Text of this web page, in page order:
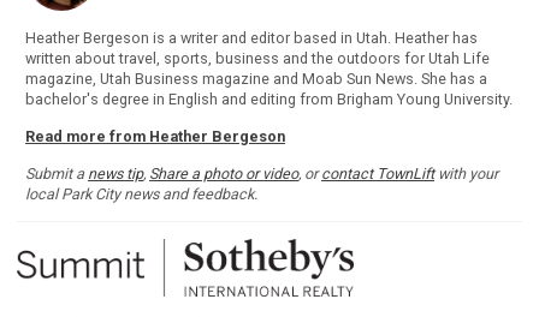
Heather Bergeson is a writer and editor based in Utah. Heather has
written about travel, sports, business and the outdoors for Utah Life
magazine, Utah Business magazine and Moab Sun News. She has a
bachelor's degree in English and editing from Brigham Young University.
Read more from Heather Bergeson
Submit a news tip, Share a photo or video, orcontact TownLiftwith your
local Park City news and feedback.